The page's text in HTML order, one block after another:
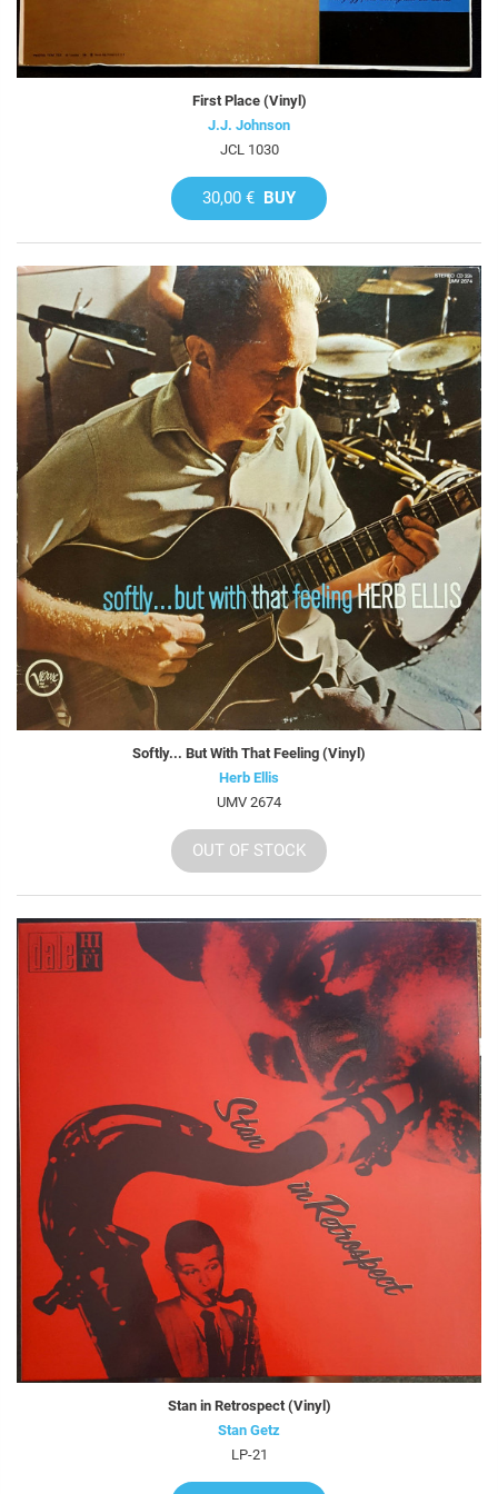
First Place (Vinyl)
J.J. Johnson
JCL 1030
30,00 € BUY
Softly... But With That Feeling (Vinyl)
Herb Ellis
UMV 2674
OUT OF STOCK
Stan in Retrospect (Vinyl)
Stan Getz
LP-21